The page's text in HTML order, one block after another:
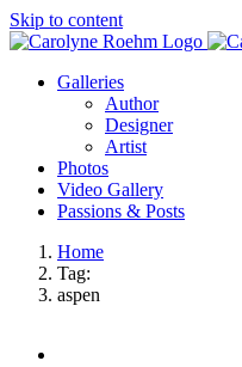
Skip to content
Galleries
Author
Designer
Artist
Photos
Video Gallery
Passions & Posts
Home
Tag:
aspen